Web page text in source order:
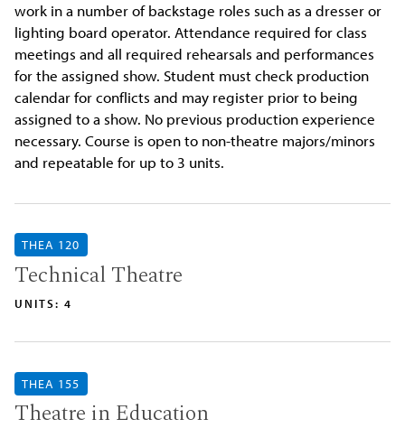
work in a number of backstage roles such as a dresser or
lighting board operator. Attendance required for class
meetings and all required rehearsals and performances
for the assigned show. Student must check production
calendar for conflicts and may register prior to being
assigned to a show. No previous production experience
necessary. Course is open to non-theatre majors/minors
and repeatable for up to 3 units.
THEA 120
Technical Theatre
UNITS: 4
THEA 155
Theatre in Education